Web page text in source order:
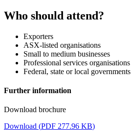
Who should attend?
Exporters
ASX-listed organisations
Small to medium businesses
Professional services organisations
Federal, state or local governments
Further information
Download brochure
Download (PDF 277.96 KB)